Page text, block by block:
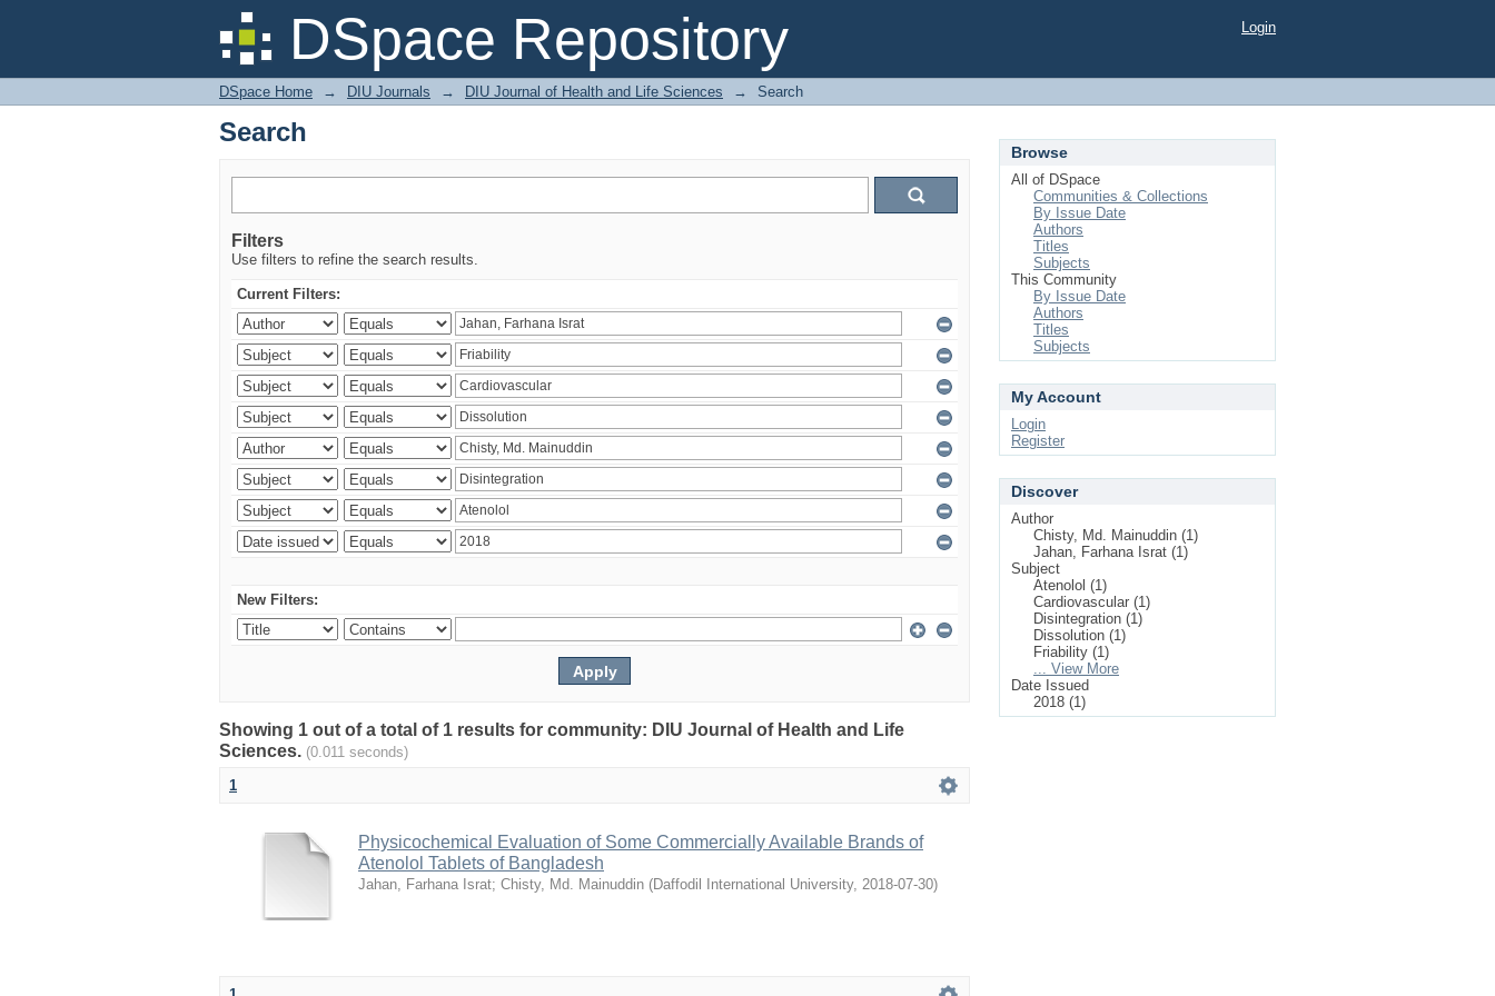
DSpace Repository
Search Login
DSpace Home → DIU Journals → DIU Journal of Health and Life Sciences → Search
Search
Filters
Use filters to refine the search results.
Current Filters:
New Filters:
Showing 1 out of a total of 1 results for community: DIU Journal of Health and Life
Sciences. (0.011 seconds)
1
Physicochemical Evaluation of Some Commercially Available Brands of
Atenolol Tablets of Bangladesh
Jahan, Farhana Israt; Chisty, Md. Mainuddin (Daffodil International University, 2018-07-30)
Browse
All of DSpace
Communities & Collections
By Issue Date
Authors
Titles
Subjects
This Community
By Issue Date
Authors
Titles
Subjects
My Account
Login
Register
Discover
Author
Chisty, Md. Mainuddin (1)
Jahan, Farhana Israt (1)
Subject
Atenolol (1)
Cardiovascular (1)
Disintegration (1)
Dissolution (1)
Friability (1)
... View More
Date Issued
2018 (1)